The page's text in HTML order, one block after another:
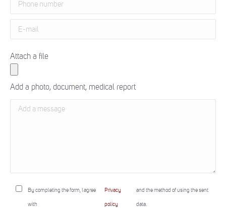
Attach a file
Add a photo, document, medical report
By completing the form, I agree
with
Privacy
policy
and the method of using the sent
data.